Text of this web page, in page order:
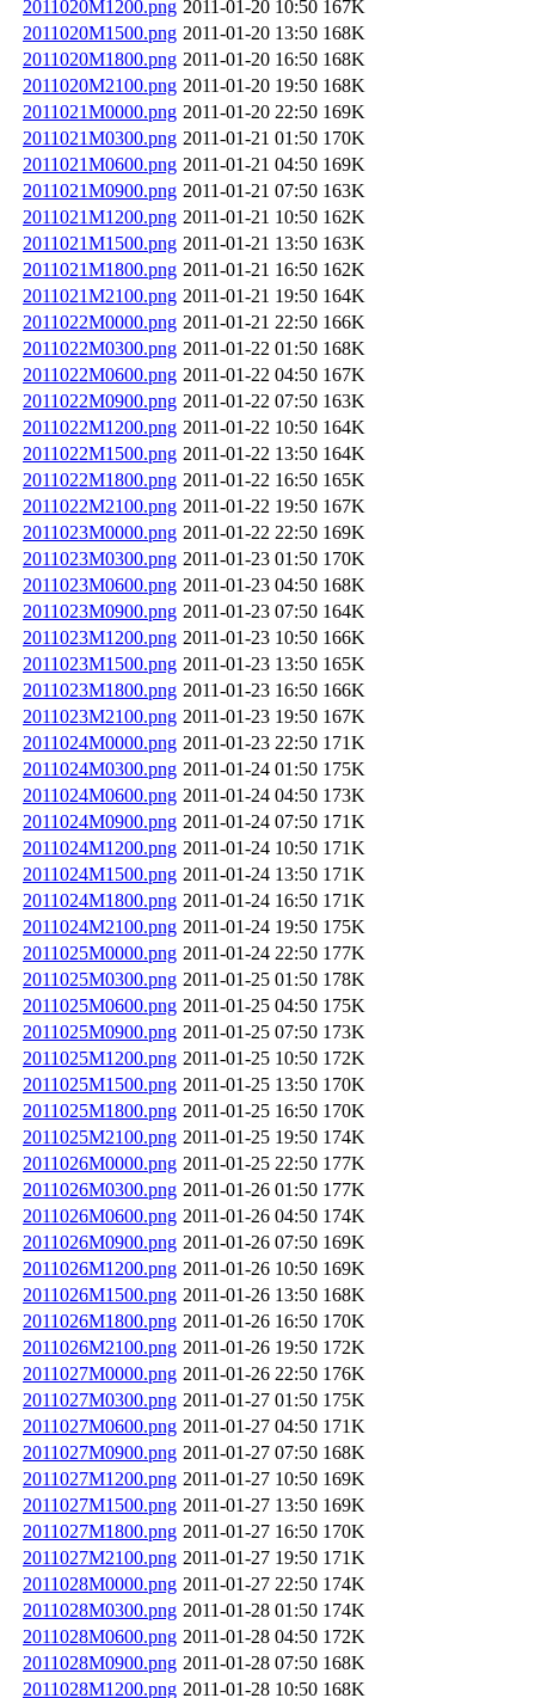
2011020M1200.png 2011-01-20 10:50 167K
2011020M1500.png 2011-01-20 13:50 168K
2011020M1800.png 2011-01-20 16:50 168K
2011020M2100.png 2011-01-20 19:50 168K
2011021M0000.png 2011-01-20 22:50 169K
2011021M0300.png 2011-01-21 01:50 170K
2011021M0600.png 2011-01-21 04:50 169K
2011021M0900.png 2011-01-21 07:50 163K
2011021M1200.png 2011-01-21 10:50 162K
2011021M1500.png 2011-01-21 13:50 163K
2011021M1800.png 2011-01-21 16:50 162K
2011021M2100.png 2011-01-21 19:50 164K
2011022M0000.png 2011-01-21 22:50 166K
2011022M0300.png 2011-01-22 01:50 168K
2011022M0600.png 2011-01-22 04:50 167K
2011022M0900.png 2011-01-22 07:50 163K
2011022M1200.png 2011-01-22 10:50 164K
2011022M1500.png 2011-01-22 13:50 164K
2011022M1800.png 2011-01-22 16:50 165K
2011022M2100.png 2011-01-22 19:50 167K
2011023M0000.png 2011-01-22 22:50 169K
2011023M0300.png 2011-01-23 01:50 170K
2011023M0600.png 2011-01-23 04:50 168K
2011023M0900.png 2011-01-23 07:50 164K
2011023M1200.png 2011-01-23 10:50 166K
2011023M1500.png 2011-01-23 13:50 165K
2011023M1800.png 2011-01-23 16:50 166K
2011023M2100.png 2011-01-23 19:50 167K
2011024M0000.png 2011-01-23 22:50 171K
2011024M0300.png 2011-01-24 01:50 175K
2011024M0600.png 2011-01-24 04:50 173K
2011024M0900.png 2011-01-24 07:50 171K
2011024M1200.png 2011-01-24 10:50 171K
2011024M1500.png 2011-01-24 13:50 171K
2011024M1800.png 2011-01-24 16:50 171K
2011024M2100.png 2011-01-24 19:50 175K
2011025M0000.png 2011-01-24 22:50 177K
2011025M0300.png 2011-01-25 01:50 178K
2011025M0600.png 2011-01-25 04:50 175K
2011025M0900.png 2011-01-25 07:50 173K
2011025M1200.png 2011-01-25 10:50 172K
2011025M1500.png 2011-01-25 13:50 170K
2011025M1800.png 2011-01-25 16:50 170K
2011025M2100.png 2011-01-25 19:50 174K
2011026M0000.png 2011-01-25 22:50 177K
2011026M0300.png 2011-01-26 01:50 177K
2011026M0600.png 2011-01-26 04:50 174K
2011026M0900.png 2011-01-26 07:50 169K
2011026M1200.png 2011-01-26 10:50 169K
2011026M1500.png 2011-01-26 13:50 168K
2011026M1800.png 2011-01-26 16:50 170K
2011026M2100.png 2011-01-26 19:50 172K
2011027M0000.png 2011-01-26 22:50 176K
2011027M0300.png 2011-01-27 01:50 175K
2011027M0600.png 2011-01-27 04:50 171K
2011027M0900.png 2011-01-27 07:50 168K
2011027M1200.png 2011-01-27 10:50 169K
2011027M1500.png 2011-01-27 13:50 169K
2011027M1800.png 2011-01-27 16:50 170K
2011027M2100.png 2011-01-27 19:50 171K
2011028M0000.png 2011-01-27 22:50 174K
2011028M0300.png 2011-01-28 01:50 174K
2011028M0600.png 2011-01-28 04:50 172K
2011028M0900.png 2011-01-28 07:50 168K
2011028M1200.png 2011-01-28 10:50 168K